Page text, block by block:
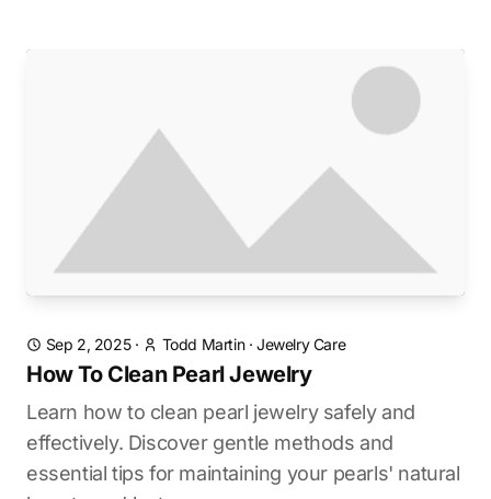
Sep 2, 2025· Todd Martin·Jewelry Care
How To Clean Pearl Jewelry
Learn how to clean pearl jewelry safely and
effectively. Discover gentle methods and
essential tips for maintaining your pearls' natural